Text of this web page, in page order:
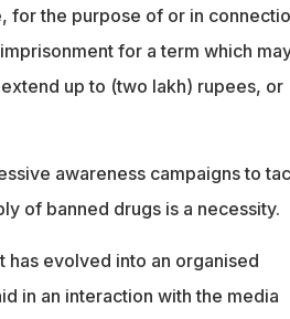
for the purpose of or in
for a term which
up to (two lakh) rupees, or
awareness campaigns to
of banned drugs is a necessity.
evolved into an organised
in an interaction with the media